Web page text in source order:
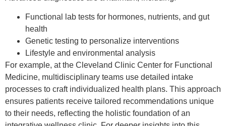
Functional lab tests for hormones, nutrients, and gut
health
Genetic testing to personalize interventions
Lifestyle and environmental analysis
For example, at the Cleveland Clinic Center for Functional
Medicine, multidisciplinary teams use detailed intake
processes to craft individualized health plans. This approach
ensures patients receive tailored recommendations unique
to their needs, reflecting the holistic foundation of an